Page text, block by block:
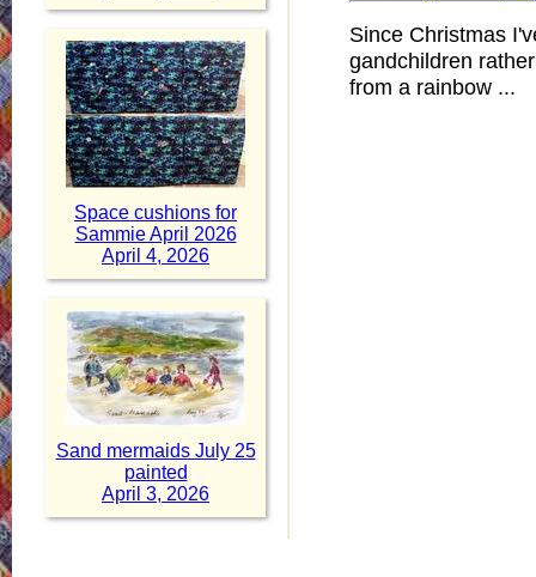
Space cushions for
Sammie April 2026
April 4, 2026
Sand mermaids July 25
painted
April 3, 2026
Since Christmas
gandchildren
from a rainbow ...